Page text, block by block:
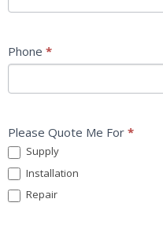
Phone *
Please Quote Me For *
Supply
Installation
Repair